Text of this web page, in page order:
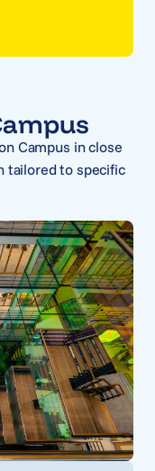
Campus in close
tailored to specific